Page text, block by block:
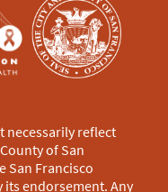
necessarily reflect
of San
San Francisco
endorsement. Any